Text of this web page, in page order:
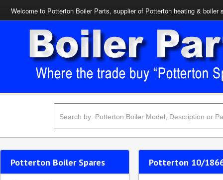
Welcome to Potterton Boiler Parts, supplier of Potterton heating & boiler
Potterton 10/
Potterton Boiler Spares